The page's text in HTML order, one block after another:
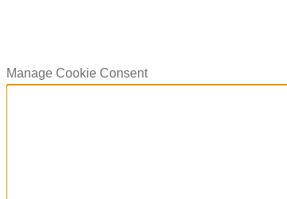
Manage Cookie Consent